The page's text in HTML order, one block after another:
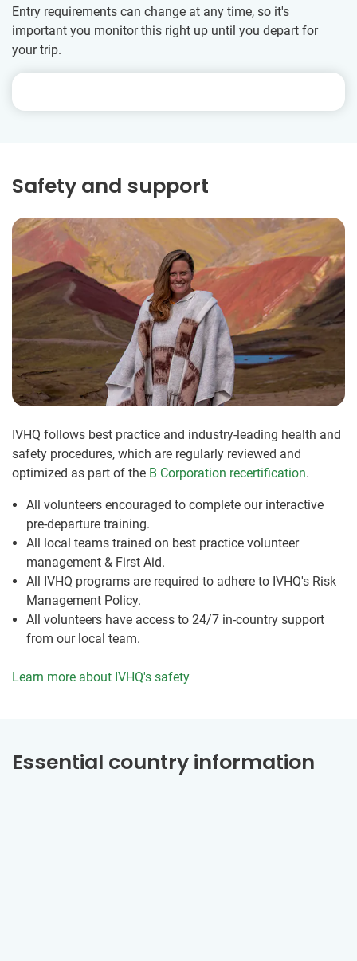
Entry requirements can change at any time, so it's
important you monitor this right up until you depart for
your trip.
Safety and support
IVHQ follows best practice and industry-leading health and
safety procedures, which are regularly reviewed and
optimized as part of the B Corporation recertification.
All volunteers encouraged to complete our interactive
pre-departure training.
All local teams trained on best practice volunteer
management & First Aid.
All IVHQ programs are required to adhere to IVHQ's Risk
Management Policy.
All volunteers have access to 24/7 in-country support
from our local team.
Learn more about IVHQ's safety
Essential country information